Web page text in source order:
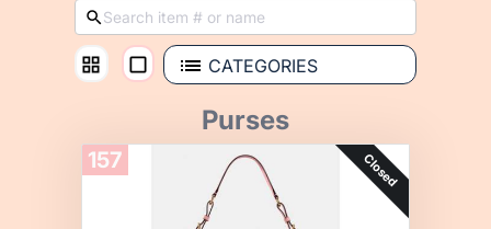
CATEGORIES
Purses
157 Closed